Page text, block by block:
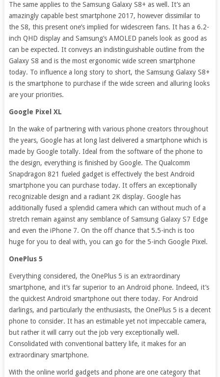
The same applies to the Samsung Galaxy S8+ as well. It’s an
amazingly capable best smartphone 2017, however dissimilar to
the S8, this present one’s implied for widescreen fans. It has a 6.2-
inch QHD display and Samsung’s AMOLED panels look as good as
can be expected. It conveys an indistinguishable outline from the
Galaxy S8 and is the most ergonomic wide screen smartphone
today. To influence a long story to short, the Samsung Galaxy S8+
is the smartphone to purchase if the wide screen and alluring looks
are your priorities.
Google Pixel XL
In the wake of partnering with various phone creators throughout
the years, Google has at long last delivered a smartphone which is
made by Google totally. Ideal from the software of the phone to
the design, everything is finished by Google. The Qualcomm
Snapdragon 821 fueled gadget is effectively the best Android
smartphone you can purchase today. It offers an exceptionally
recognizable design and a radiant 2K display. Google has
additionally fused a splendid camera which can without much of a
stretch remain against any semblance of Samsung Galaxy S7 Edge
and even the iPhone 7. On the off chance that 5.5-inch is too
huge for you to deal with, you can go for the 5-inch Google Pixel.
OnePlus 5
Everything considered, the OnePlus 5 is an extraordinary
smartphone, and it’s far superior to an Android phone. Indeed, it’s
the quickest Android smartphone out there today. For Android
darlings, and particularly the enthusiasts, the OnePlus 5 is a decent
phone to consider. It has an estimable yet not impeccable camera,
but rather it will carry out the job very exceptionally well.
Consolidated with conventional battery life, it makes for an
extraordinary smartphone.
With the online world gadgets and phone are one category that